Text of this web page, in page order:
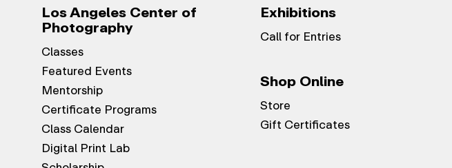
Los Angeles Center of
Photography
Classes
Featured Events
Mentorship
Certificate Programs
Class Calendar
Digital Print Lab
Exhibitions
Call for Entries
Shop Online
Store
Gift Certificates